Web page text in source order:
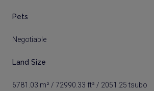
Pets
Negotiable
Land Size
6781.03 m² / 72990.33 ft² / 2051.25 tsubo